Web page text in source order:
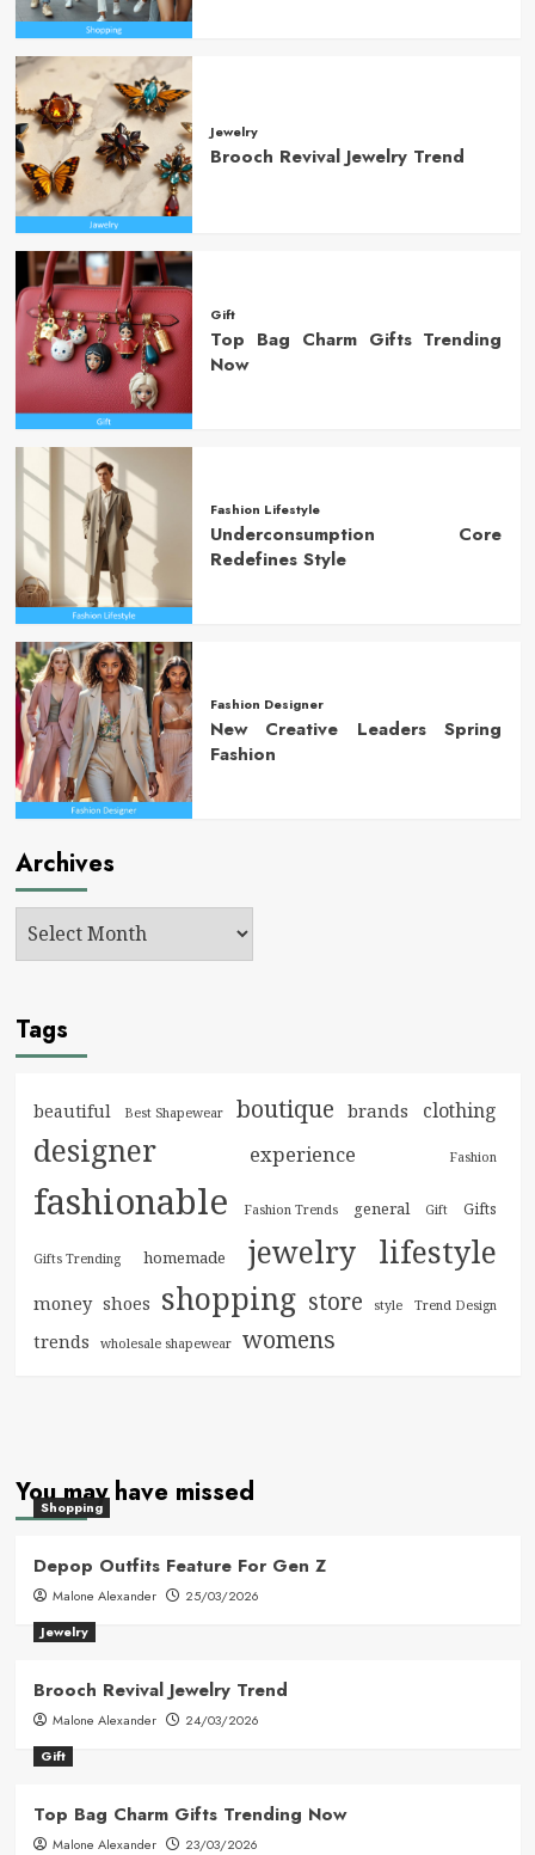
Jewelry
Brooch Revival Jewelry Trend
Gift
Top Bag Charm Gifts Trending
Now
Fashion Lifestyle
Underconsumption Core
Redefines Style
Fashion Designer
New Creative Leaders Spring
Fashion
Archives
Tags
beautiful Best Shapewear boutique brands clothing
designer experience Fashion
fashionable Fashion Trends general Gift Gifts
Gifts Trending homemade jewelry lifestyle
money shoes shopping store style Trend Design
trends wholesale shapewear womens
You may have missed
Shopping
Depop Outfits Feature For Gen Z
Malone Alexander
25/03/2026
Jewelry
Brooch Revival Jewelry Trend
Malone Alexander
24/03/2026
Gift
Top Bag Charm Gifts Trending Now
Malone Alexander
23/03/2026